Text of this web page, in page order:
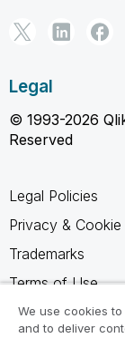
Legal
© 1993-2026
Reserved
Legal Policies
Privacy &
Trademarks
Terms of Use
Legal Agreements
We use cookies
and to deliver